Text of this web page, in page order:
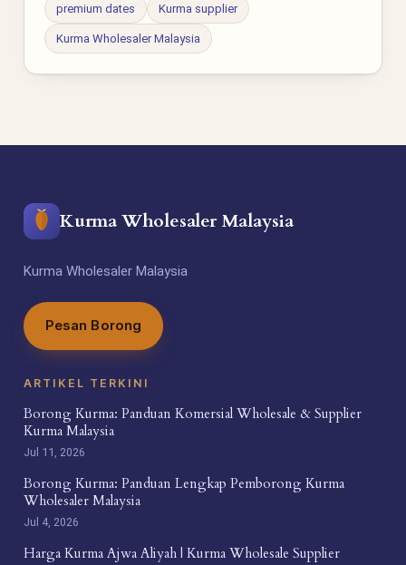
premium dates Kurma supplier
Kurma Wholesaler Malaysia
Kurma Wholesaler Malaysia
Kurma Wholesaler Malaysia
Pesan Borong
ARTIKEL TERKINI
Borong Kurma: Panduan Komersial Wholesale & Supplier
Kurma Malaysia
Jul 11, 2026
Borong Kurma: Panduan Lengkap Pemborong Kurma
Wholesaler Malaysia
Jul 4, 2026
Harga Kurma Ajwa Aliyah | Kurma Wholesale Supplier